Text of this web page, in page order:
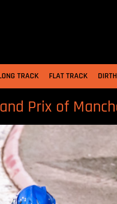
TRACK FLAT TRACK
Prix of